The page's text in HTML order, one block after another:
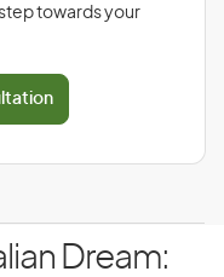
towards your
Dream: